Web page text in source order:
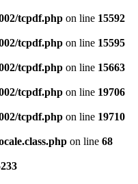
tcpdf.php on line 15592
tcpdf.php on line 15595
tcpdf.php on line 15663
tcpdf.php on line 19706
tcpdf.php on line 19710
on line 68